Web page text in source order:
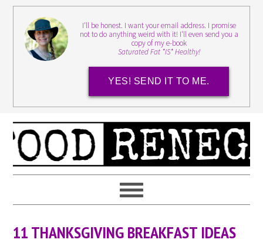
I'll be honest. I want your email address. I promise
not to do anything weird with it! I'll even send you a
copy of my e-book
Saturated Fat *IS* Healthy!
YES! SEND IT TO ME.
11 THANKSGIVING BREAKFAST IDEAS